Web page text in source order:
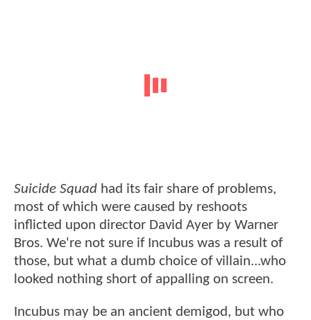
Suicide Squad had its fair share of problems,
most of which were caused by reshoots
inflicted upon director David Ayer by Warner
Bros. We're not sure if Incubus was a result of
those, but what a dumb choice of villain...who
looked nothing short of appalling on screen.
Incubus may be an ancient demigod, but who